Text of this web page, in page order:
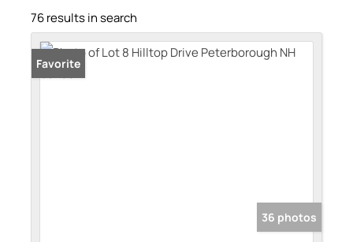
76 results in search
Favorite
36 photos